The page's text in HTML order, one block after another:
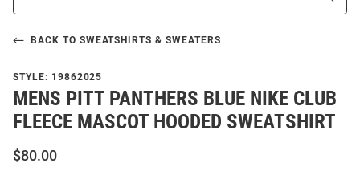
BACK TO SWEATSHIRTS & SWEATERS
STYLE: 19862025
MENS PITT PANTHERS BLUE NIKE CLUB
FLEECE MASCOT HOODED SWEATSHIRT
$80.00